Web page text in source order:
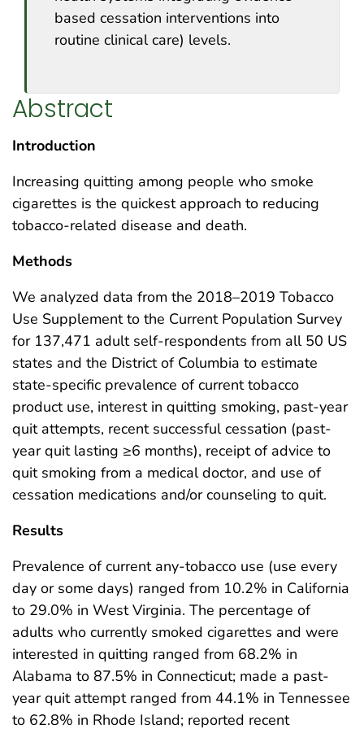
based cessation interventions into
routine clinical care) levels.
Abstract
Introduction
Increasing quitting among people who smoke
cigarettes is the quickest approach to reducing
tobacco-related disease and death.
Methods
We analyzed data from the 2018–2019 Tobacco
Use Supplement to the Current Population Survey
for 137,471 adult self-respondents from all 50 US
states and the District of Columbia to estimate
state-specific prevalence of current tobacco
product use, interest in quitting smoking, past-year
quit attempts, recent successful cessation (past-
year quit lasting ≥6 months), receipt of advice to
quit smoking from a medical doctor, and use of
cessation medications and/or counseling to quit.
Results
Prevalence of current any-tobacco use (use every
day or some days) ranged from 10.2% in California
to 29.0% in West Virginia. The percentage of
adults who currently smoked cigarettes and were
interested in quitting ranged from 68.2% in
Alabama to 87.5% in Connecticut; made a past-
year quit attempt ranged from 44.1% in Tennessee
to 62.8% in Rhode Island; reported recent